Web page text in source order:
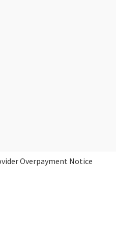
Overpayment Notice